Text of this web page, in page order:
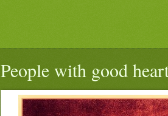
People with good